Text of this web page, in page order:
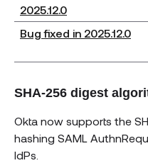
2025.12.0
Bug fixed in 2025.12.0
SHA-256 digest
Okta now supports the
hashing SAML
IdPs.